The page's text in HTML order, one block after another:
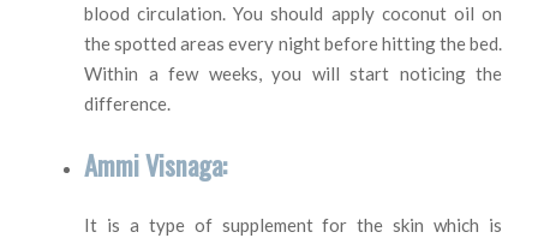
blood circulation. You should apply coconut oil on
the spotted areas every night before hitting the bed.
Within a few weeks, you will start noticing the
difference.
Ammi Visnaga:
It is a type of supplement for the skin which is